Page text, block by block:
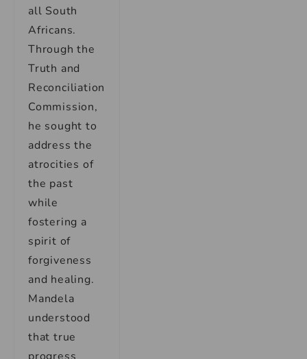
all South
Africans.
Through the
Truth and
Reconciliation
Commission,
he sought to
address the
atrocities of
the past
while
fostering a
spirit of
forgiveness
and healing.
Mandela
understood
that true